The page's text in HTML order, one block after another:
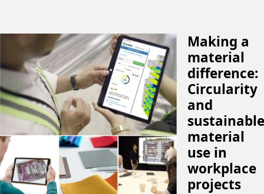
Making a
material
difference:
Circularity
and
sustainable
material
use in
workplace
projects